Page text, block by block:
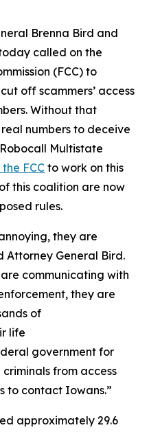
Brenna Bird and
called on the
(FCC) to
off scammers’ access
Without that
real numbers to deceive
Multistate
FCCto work on this
this coalition are now
rules.
they are
Attorney General Bird.
communicating with
they are
of
life
government for
from access
to contact Iowans.”
approximately 29.6